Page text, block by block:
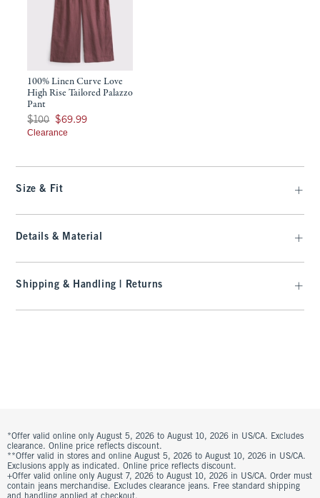
100% Linen Curve Love
High Rise Tailored Palazzo
Pant
Was $100, now $69.99
$100 $69.99
Clearance
Size & Fit
Details & Material
Shipping & Handling | Returns
*Offer valid online only August 5, 2026 to August 10, 2026 in US/CA. Excludes
clearance. Online price reflects discount.
**Offer valid in stores and online August 5, 2026 to August 10, 2026 in US/CA.
Exclusions apply as indicated. Online price reflects discount.
+Offer valid online only August 7, 2026 to August 10, 2026 in US/CA. Order must
contain jeans merchandise. Excludes clearance jeans. Free standard shipping